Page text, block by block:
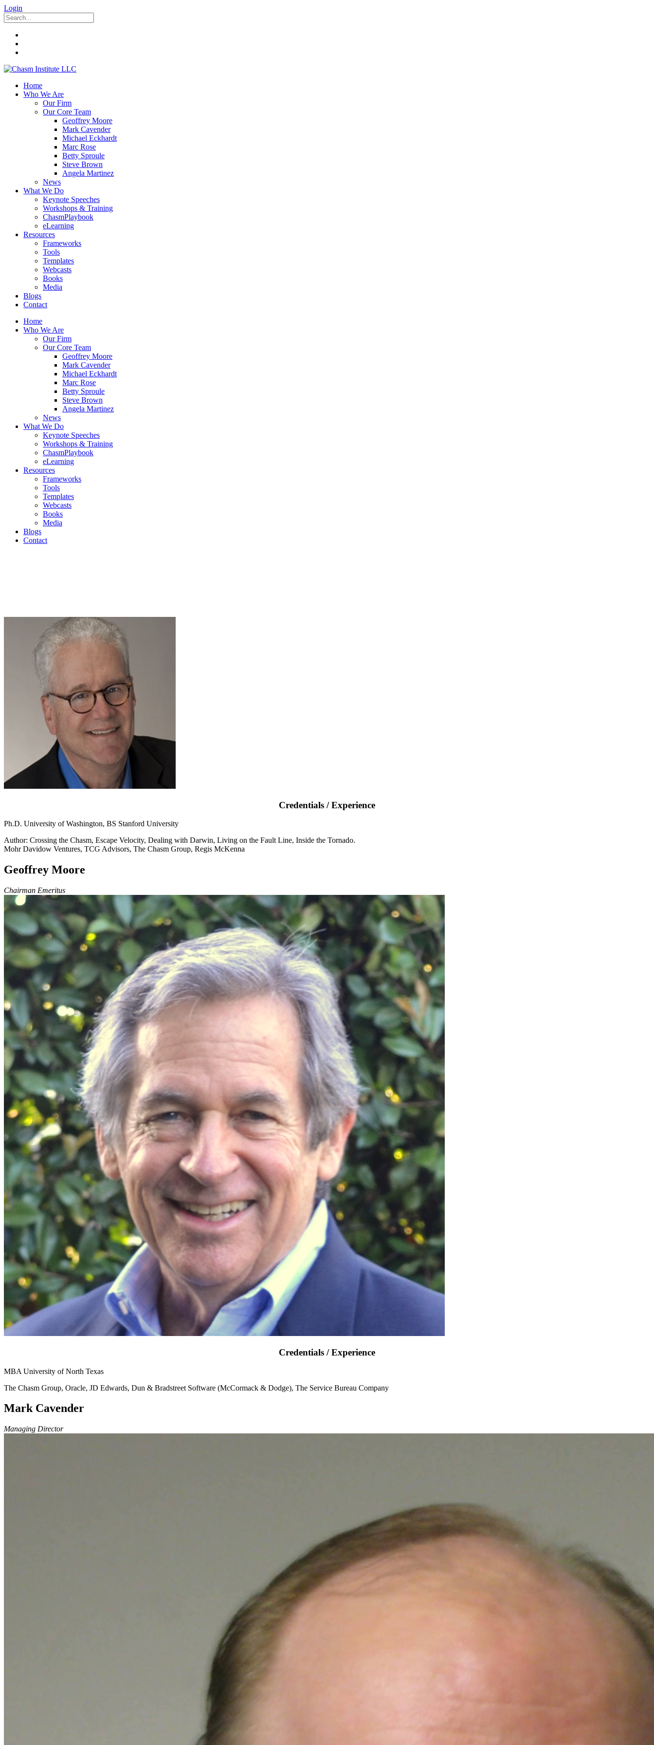
Login
Home
Who We Are
Our Firm
Our Core Team
Geoffrey Moore
Mark Cavender
Michael Eckhardt
Marc Rose
Betty Sproule
Steve Brown
Angela Martinez
News
What We Do
Keynote Speeches
Workshops & Training
ChasmPlaybook
eLearning
Resources
Frameworks
Tools
Templates
Webcasts
Books
Media
Blogs
Contact
Home
Who We Are
Our Firm
Our Core Team
Geoffrey Moore
Mark Cavender
Michael Eckhardt
Marc Rose
Betty Sproule
Steve Brown
Angela Martinez
News
What We Do
Keynote Speeches
Workshops & Training
ChasmPlaybook
eLearning
Resources
Frameworks
Tools
Templates
Webcasts
Books
Media
Blogs
Contact
Credentials / Experience
Ph.D. University of Washington, BS Stanford University
Author: Crossing the Chasm, Escape Velocity, Dealing with Darwin, Living on the Fault Line, Inside the Tornado.
Mohr Davidow Ventures, TCG Advisors, The Chasm Group, Regis McKenna
Geoffrey Moore
Chairman Emeritus
Credentials / Experience
MBA University of North Texas
The Chasm Group, Oracle, JD Edwards, Dun & Bradstreet Software (McCormack & Dodge), The Service Bureau Company
Mark Cavender
Managing Director